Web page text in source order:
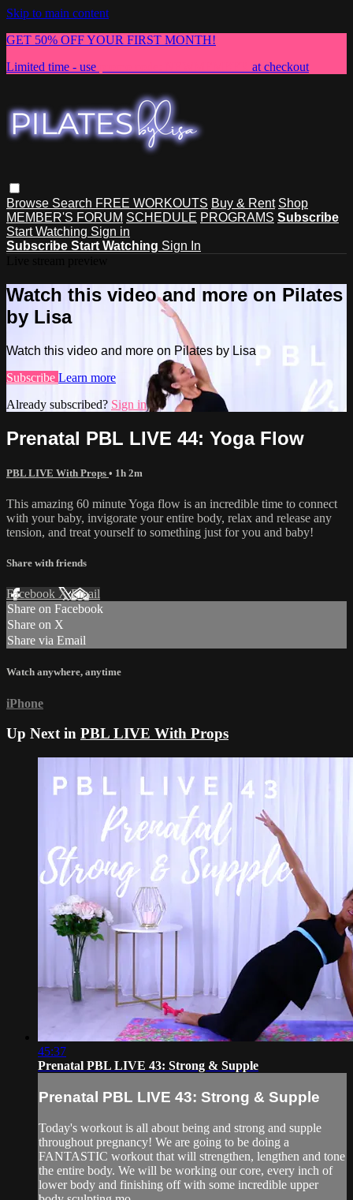
Skip to main content
GET 50% OFF YOUR FIRST MONTH!
Limited time - use
at checkout
Browse Search FREE WORKOUTS Buy & Rent Shop
MEMBER'S FORUM SCHEDULE PROGRAMS Subscribe
Start Watching Sign in
Subscribe Start Watching Sign In
Watch this video and more on Pilates
by Lisa
Watch this video and more on Pilates by Lisa
Subscribe Learn more
Already subscribed? Sign in
Prenatal PBL LIVE 44: Yoga Flow
PBL LIVE With Props • 1h 2m
This amazing 60 minute Yoga flow is an incredible time to connect
with your baby, invigorate your entire body, relax and release any
tension, and treat yourself to something just for you and baby!
Share with friends
Facebook XEmail
Share on Facebook
Share on X
Share via Email
Watch anywhere, anytime
iPhone
Up Next in PBL LIVE With Props
45:37
Prenatal PBL LIVE 43: Strong & Supple
Prenatal PBL LIVE 43: Strong & Supple
Today's workout is all about being and strong and supple
throughout pregnancy! We are going to be doing a
FANTASTIC workout that will strengthen, lengthen and tone
the entire body. We will be working our core, every inch of
lower body and finishing off with some incredible upper